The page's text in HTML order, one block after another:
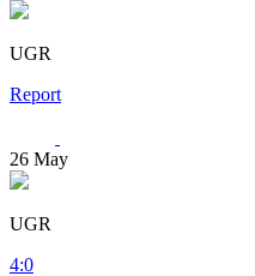
UGR
Report
26 May
UGR
4:0